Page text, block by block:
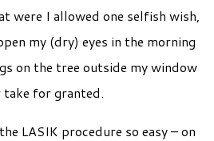
were I allowed one selfish wish,
my (dry) eyes in the morning
on the tree outside my window
take for granted.
LASIK procedure so easy – on